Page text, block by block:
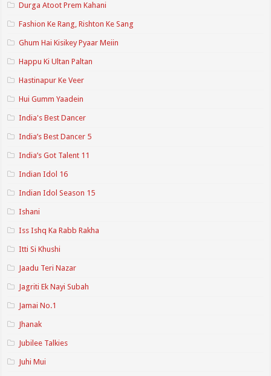
Durga Atoot Prem Kahani
Fashion Ke Rang, Rishton Ke Sang
Ghum Hai Kisikey Pyaar Meiin
Happu Ki Ultan Paltan
Hastinapur Ke Veer
Hui Gumm Yaadein
India's Best Dancer
India’s Best Dancer 5
India’s Got Talent 11
Indian Idol 16
Indian Idol Season 15
Ishani
Iss Ishq Ka Rabb Rakha
Itti Si Khushi
Jaadu Teri Nazar
Jagriti Ek Nayi Subah
Jamai No.1
Jhanak
Jubilee Talkies
Juhi Mui